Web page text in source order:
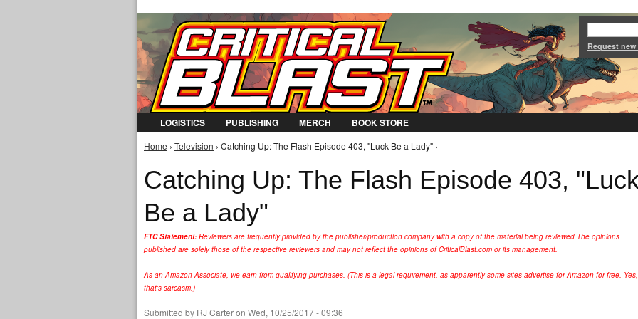
Jump to Navigation
Request
LOGISTICS PUBLISHING MERCH BOOK STORE
You are here
Home › Television › Catching Up: The Flash Episode 403, "Luck Be a Lady" ›
Catching Up: The Flash Episode 403,
Be a Lady"
FTC Statement: Reviewers are frequently provided by the publisher/production company with a copy of the material being reviewed.The opinions
published are solely those of the respective reviewers and may not reflect the opinions of CriticalBlast.com or its management.
As an Amazon Associate, we earn from qualifying purchases. (This is a legal requirement, as apparently some sites advertise for Amazon for free. Yes,
that's sarcasm.)
Submitted by RJ Carteron Wed, 10/25/2017 - 09:36